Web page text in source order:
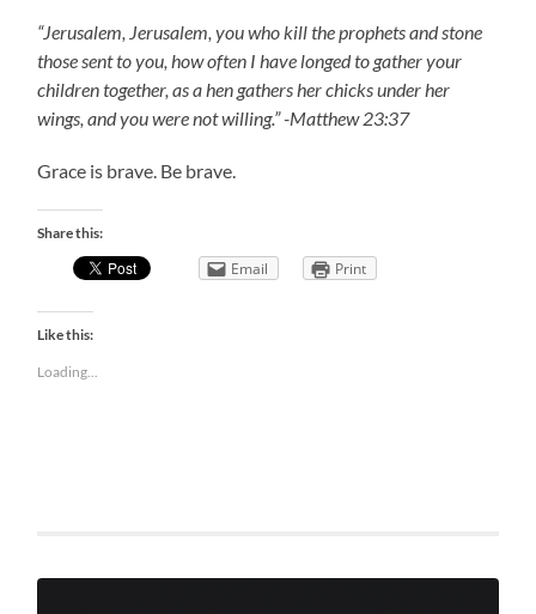
“Jerusalem, Jerusalem, you who kill the prophets and stone
those sent to you, how often I have longed to gather your
children together, as a hen gathers her chicks under her
wings, and you were not willing.” -Matthew 23:37
Grace is brave. Be brave.
Share this:
Email Print
Like this:
Loading...